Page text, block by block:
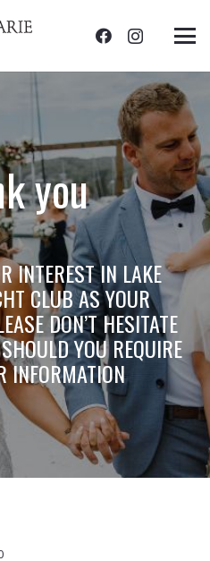
you
INTEREST IN LAKE
CLUB AS YOUR
DON’T HESITATE
YOU REQUIRE
INFORMATION